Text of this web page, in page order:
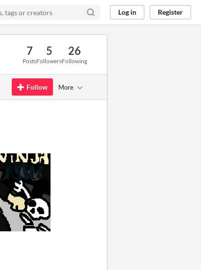
Log in Register
7
Posts
5
Followers
26
Following
Follow More